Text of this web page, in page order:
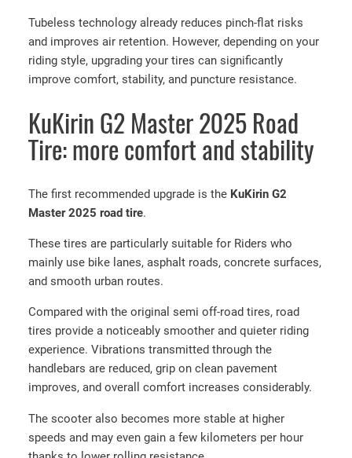
Tubeless technology already reduces pinch-flat risks
and improves air retention. However, depending on your
riding style, upgrading your tires can significantly
improve comfort, stability, and puncture resistance.
KuKirin G2 Master 2025 Road
Tire: more comfort and stability
The first recommended upgrade is the KuKirin G2
Master 2025 road tire.
These tires are particularly suitable for Riders who
mainly use bike lanes, asphalt roads, concrete surfaces,
and smooth urban routes.
Compared with the original semi off-road tires, road
tires provide a noticeably smoother and quieter riding
experience. Vibrations transmitted through the
handlebars are reduced, grip on clean pavement
improves, and overall comfort increases considerably.
The scooter also becomes more stable at higher
speeds and may even gain a few kilometers per hour